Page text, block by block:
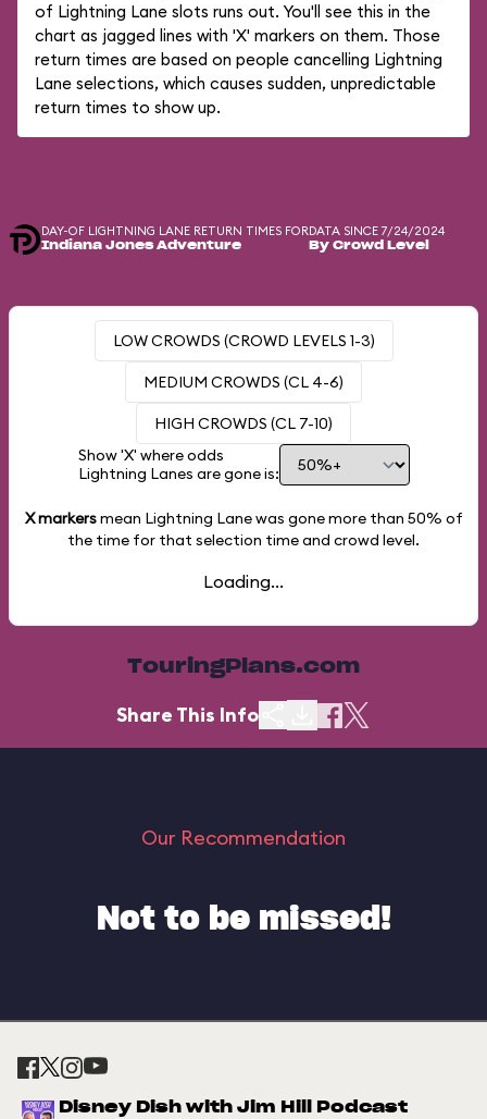
of Lightning Lane slots runs out. You'll see this in the
chart as jagged lines with 'X' markers on them. Those
return times are based on people cancelling Lightning
Lane selections, which causes sudden, unpredictable
return times to show up.
DAY-OF LIGHTNING LANE RETURN TIMES FOR
Indiana Jones Adventure
DATA SINCE 7/24/2024
By Crowd Level
LOW CROWDS (CROWD LEVELS 1-3)
MEDIUM CROWDS (CL 4-6)
HIGH CROWDS (CL 7-10)
Show 'X' where odds
Lightning Lanes are gone is:
X markersmean Lightning Lane was gone more than 50% of
the time for that selection time and crowd level.
Loading...
TouringPlans.com
Share This Info
Our Recommendation
Not to be missed!
Disney Dish with Jim Hill Podcast